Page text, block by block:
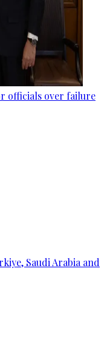
officials over failure
Saudi Arabia and